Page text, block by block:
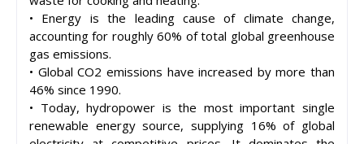
• Energy is the leading cause of climate change,
accounting for roughly 60% of total global greenhouse
gas emissions.
• Global CO2 emissions have increased by more than
46% since 1990.
• Today, hydropower is the most important single
renewable energy source, supplying 16% of global